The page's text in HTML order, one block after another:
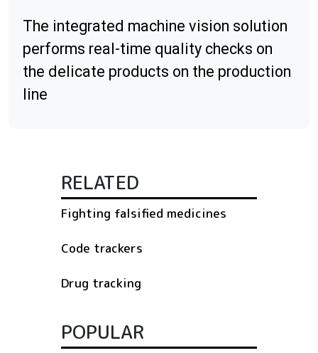
The integrated machine vision solution
performs real-time quality checks on
the delicate products on the production
line
RELATED
Fighting falsified medicines
Code trackers
Drug tracking
POPULAR